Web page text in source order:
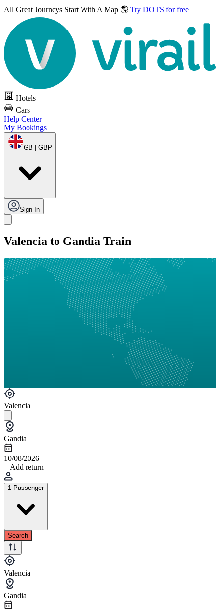
All Great Journeys Start With A Map 🌎 Try DOTS for free
Hotels
Cars
Help Center
My Bookings
GB | GBP
Sign In
Valencia to Gandia Train
Valencia
Gandia
10/08/2026
+ Add return
1 Passenger
Search
Valencia
Gandia